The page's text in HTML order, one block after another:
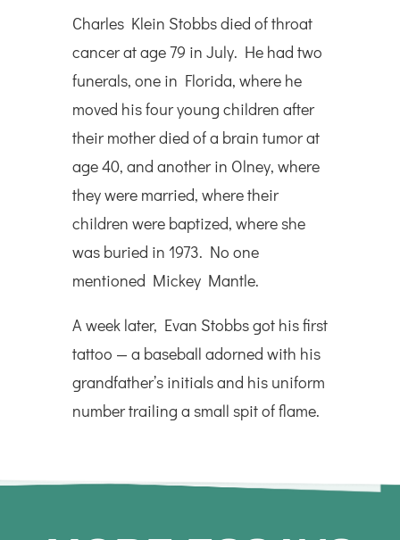
Charles Klein Stobbs died of throat
cancer at age 79 in July. He had two
funerals, one in Florida, where he
moved his four young children after
their mother died of a brain tumor at
age 40, and another in Olney, where
they were married, where their
children were baptized, where she
was buried in 1973. No one
mentioned Mickey Mantle.
A week later, Evan Stobbs got his first
tattoo — a baseball adorned with his
grandfather’s initials and his uniform
number trailing a small spit of flame.